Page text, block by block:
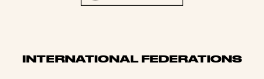
INTERNATIONAL FEDERATIONS